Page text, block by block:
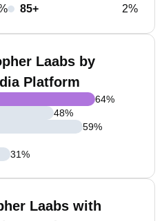
85+
2%
Laabs by
Platform
64%
48%
59%
31%
Laabs with